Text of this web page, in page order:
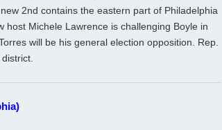
2nd contains the eastern part of Philadelphia
Michele Lawrence is challenging Boyle in
will be his general election opposition. Rep.